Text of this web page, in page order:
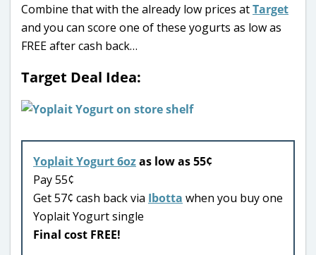
Combine that with the already low prices atTarget
and you can score one of these yogurts as low as
FREE after cash back…
Target Deal Idea:
Yoplait Yogurt 6ozas low as 55¢
Pay 55¢
Get 57¢ cash back via Ibotta when you buy one
Yoplait Yogurt single
Final cost FREE!